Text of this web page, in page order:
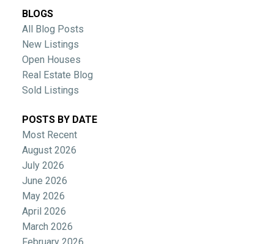
BLOGS
All Blog Posts
New Listings
Open Houses
Real Estate Blog
Sold Listings
POSTS BY DATE
Most Recent
August 2026
July 2026
June 2026
May 2026
April 2026
March 2026
February 2026